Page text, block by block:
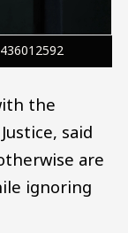
the
said
are
ignoring